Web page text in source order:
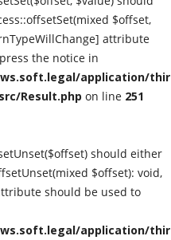
$offset,
attribute
the notice in
application/
Result.php on line 251
should either
$offset): void,
should be used to
application/